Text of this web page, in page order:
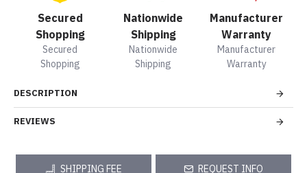
Secured
Shopping
Secured
Shopping
Nationwide
Shipping
Nationwide
Shipping
Manufacturer
Warranty
Manufacturer
Warranty
DESCRIPTION
REVIEWS
SHIPPING FEE REQUEST INFO